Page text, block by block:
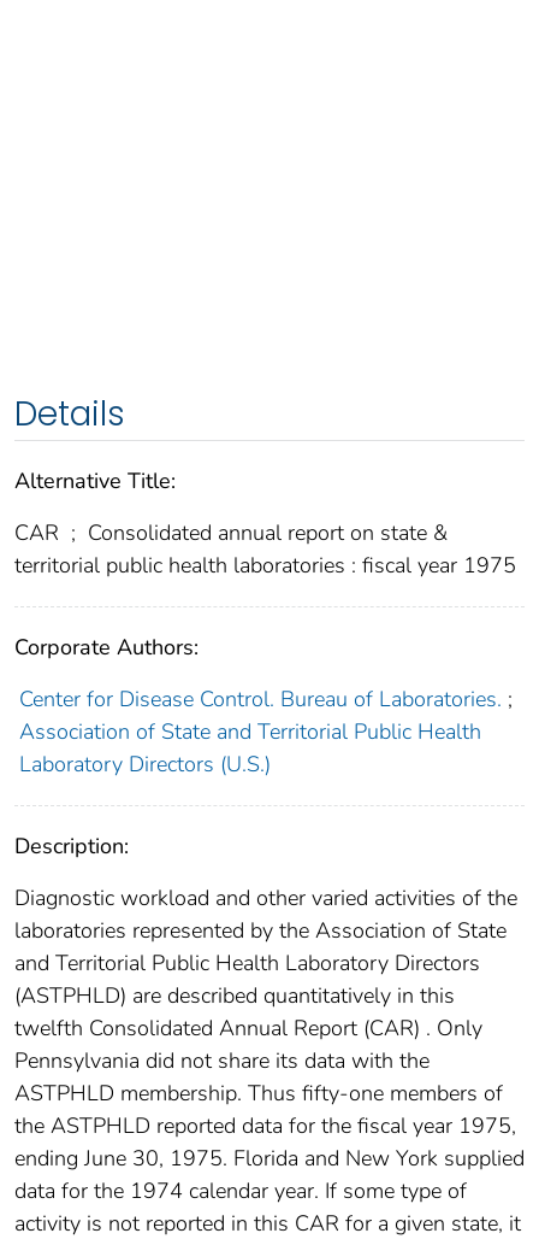
Details
Alternative Title:
CAR ; Consolidated annual report on state &
territorial public health laboratories : fiscal year 1975
Corporate Authors:
Center for Disease Control. Bureau of Laboratories. ;
Association of State and Territorial Public Health
Laboratory Directors (U.S.)
Description:
Diagnostic workload and other varied activities of the
laboratories represented by the Association of State
and Territorial Public Health Laboratory Directors
(ASTPHLD) are described quantitatively in this
twelfth Consolidated Annual Report (CAR) . Only
Pennsylvania did not share its data with the
ASTPHLD membership. Thus fifty-one members of
the ASTPHLD reported data for the fiscal year 1975,
ending June 30, 1975. Florida and New York supplied
data for the 1974 calendar year. If some type of
activity is not reported in this CAR for a given state, it